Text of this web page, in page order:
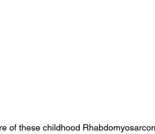
of these childhood